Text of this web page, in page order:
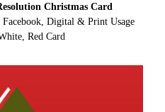
Christmas Card
Digital & Print Usage
Red Card